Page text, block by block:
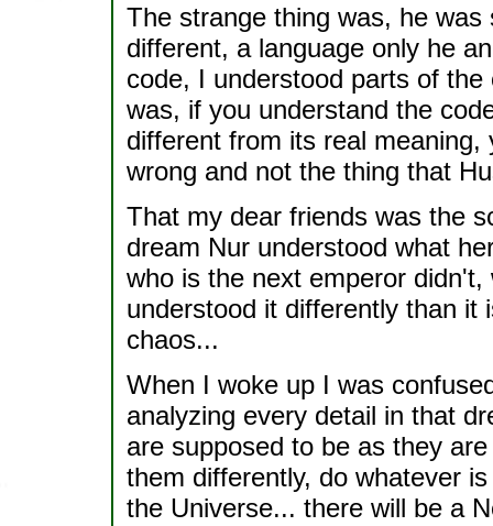
The strange thing was, he
different, a language only he
code, I understood parts of
was, if you understand the
different from its real
wrong and not the thing that
That my dear friends was the
dream Nur understood what
who is the next emperor
understood it differently than it
chaos...
When I woke up I was
analyzing every detail in that
are supposed to be as they
them differently, do whatever
the Universe... there will be a